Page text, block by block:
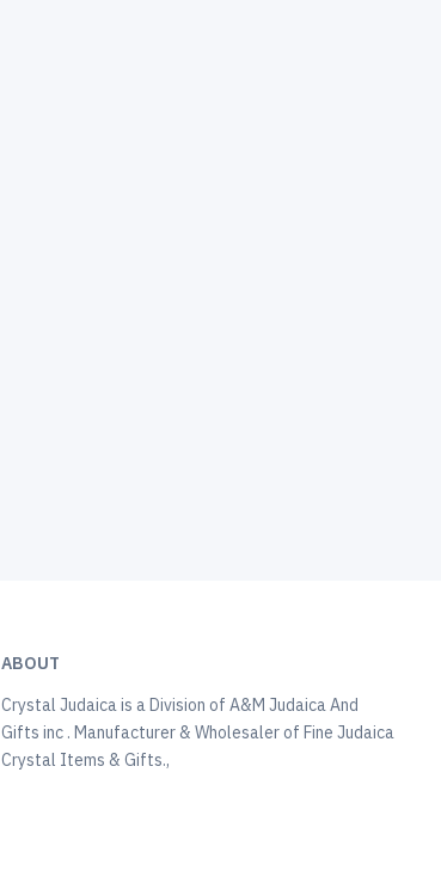
ABOUT
Crystal Judaica is a Division of A&M Judaica And
Gifts inc . Manufacturer & Wholesaler of Fine Judaica
Crystal Items & Gifts.,